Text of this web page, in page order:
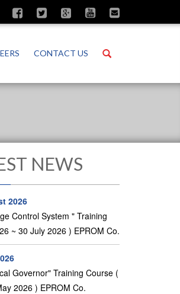
CONTACT US
NEWS
2026
Control System " Training
~ 30 July 2026 ) EPROM Co.
Governor" Training Course (
2026 ) EPROM Co.